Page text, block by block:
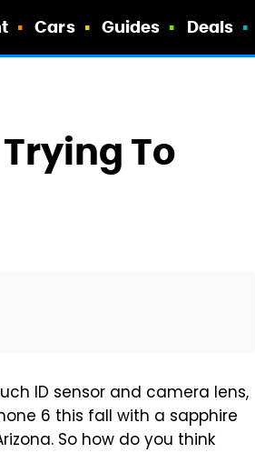
Cars Guides Deals
To
ID sensor and camera lens,
6 this fall with a sapphire
So how do you think